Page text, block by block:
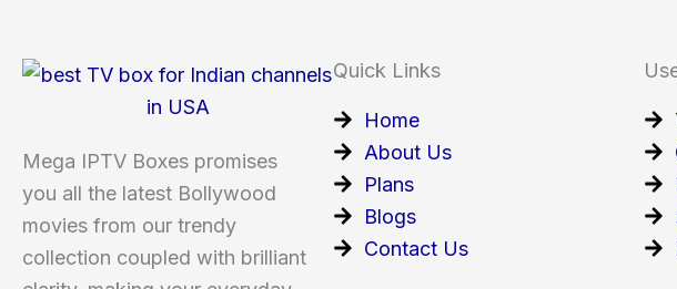
Mega IPTV Boxes promises
you all the latest Bollywood
movies from our trendy
collection coupled with brilliant
Quick Links
Home
About Us
Plans
Blogs
Contact Us